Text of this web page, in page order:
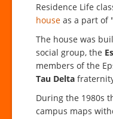
Residence Life
house as a part of "
The house was
social group, the
members of the
Tau Delta
During the 1980s
campus maps